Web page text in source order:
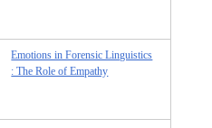
Emotions in Forensic Linguistics
: The Role of Empathy